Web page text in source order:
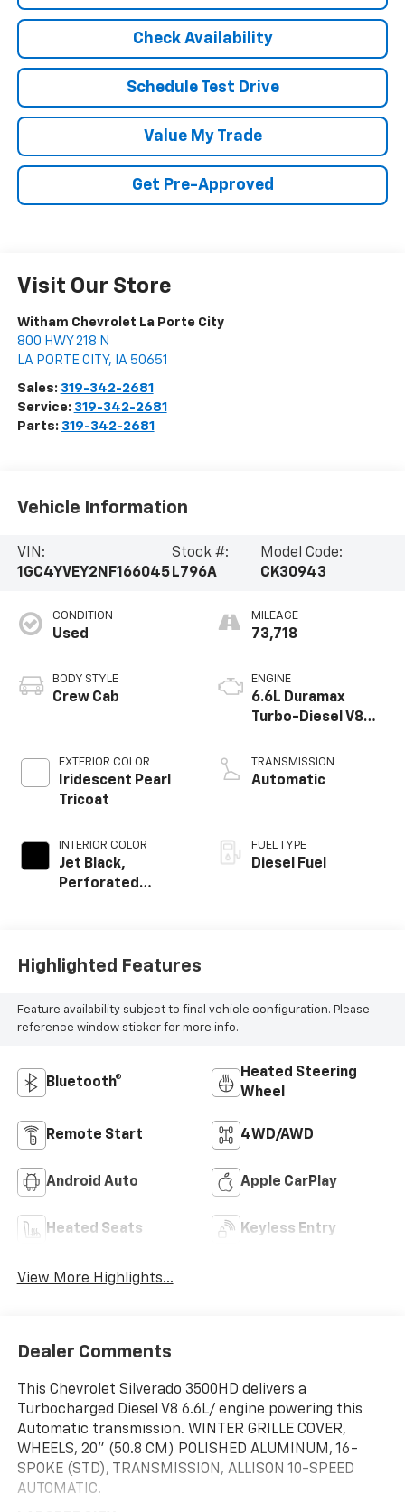
Check Availability
Schedule Test Drive
Value My Trade
Get Pre-Approved
Visit Our Store
Witham Chevrolet La Porte City
800 HWY 218 N
LA PORTE CITY, IA 50651
Sales: 319-342-2681
Service: 319-342-2681
Parts: 319-342-2681
Vehicle Information
VIN:
1GC4YVEY2NF166045
Stock #:
L796A
Model Code:
CK30943
CONDITION
Used
BODY STYLE
Crew Cab
EXTERIOR COLOR
Iridescent Pearl
Tricoat
INTERIOR COLOR
Jet Black,
Perforated
MILEAGE
73,718
ENGINE
6.6L Duramax
Turbo-Diesel V8
TRANSMISSION
Automatic
FUEL TYPE
Diesel Fuel
Highlighted Features
Feature availability subject to final vehicle configuration. Please
reference window sticker for more info.
Bluetooth®
Heated Steering
Wheel
Remote Start 4WD/AWD
Android Auto Apple CarPlay
Heated Seats Keyless Entry
View More Highlights...
Dealer Comments
This Chevrolet Silverado 3500HD delivers a
Turbocharged Diesel V8 6.6L/ engine powering this
Automatic transmission. WINTER GRILLE COVER,
WHEELS, 20" (50.8 CM) POLISHED ALUMINUM, 16-
SPOKE (STD), TRANSMISSION, ALLISON 10-SPEED
AUTOMATIC.